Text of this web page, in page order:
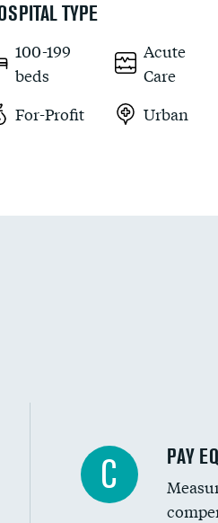
TYPE
100-199
beds
Acute
Care
For-Profit
Urban
C PAY